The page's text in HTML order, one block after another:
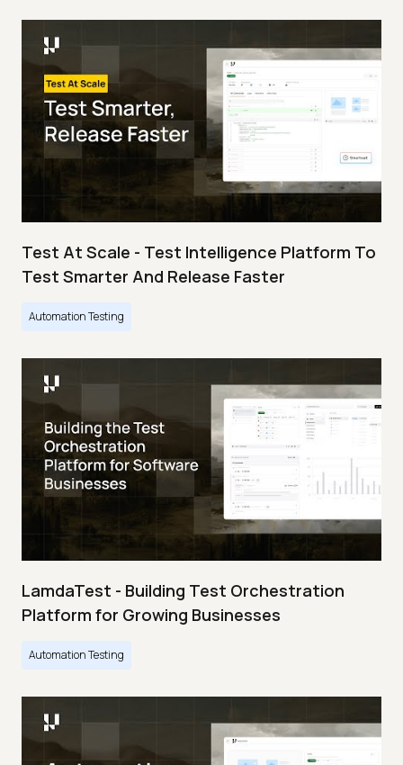
Test At Scale - Test Intelligence Platform To
Test Smarter And Release Faster
Automation Testing
LamdaTest - Building Test Orchestration
Platform for Growing Businesses
Automation Testing